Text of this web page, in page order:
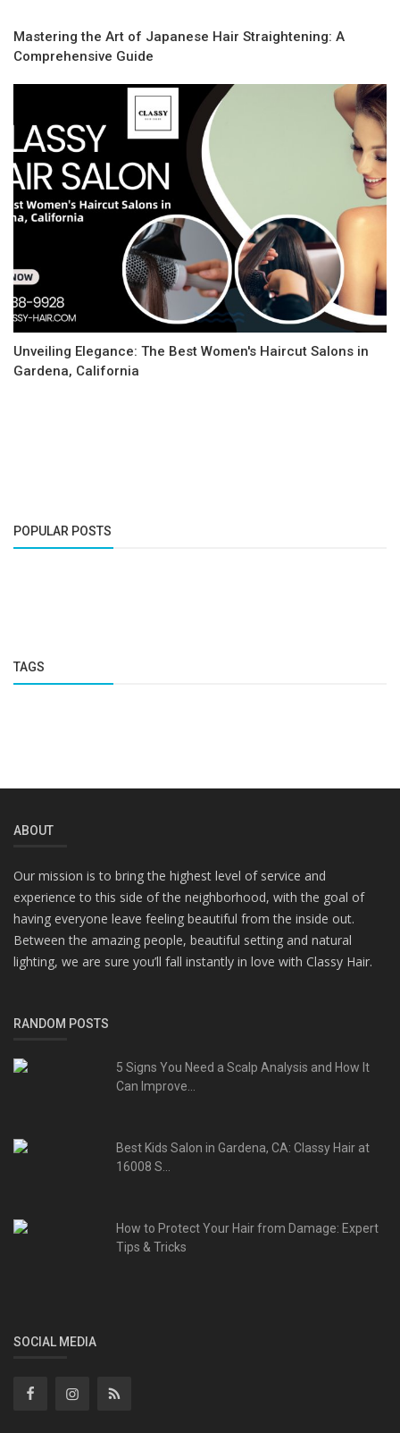
Mastering the Art of Japanese Hair Straightening: A
Comprehensive Guide
Unveiling Elegance: The Best Women's Haircut Salons in
Gardena, California
POPULAR POSTS
TAGS
ABOUT
Our mission is to bring the highest level of service and
experience to this side of the neighborhood, with the goal of
having everyone leave feeling beautiful from the inside out.
Between the amazing people, beautiful setting and natural
lighting, we are sure you’ll fall instantly in love with Classy Hair.
RANDOM POSTS
5 Signs You Need a Scalp Analysis and How It
Can Improve...
Best Kids Salon in Gardena, CA: Classy Hair at
16008 S...
How to Protect Your Hair from Damage: Expert
Tips & Tricks
SOCIAL MEDIA